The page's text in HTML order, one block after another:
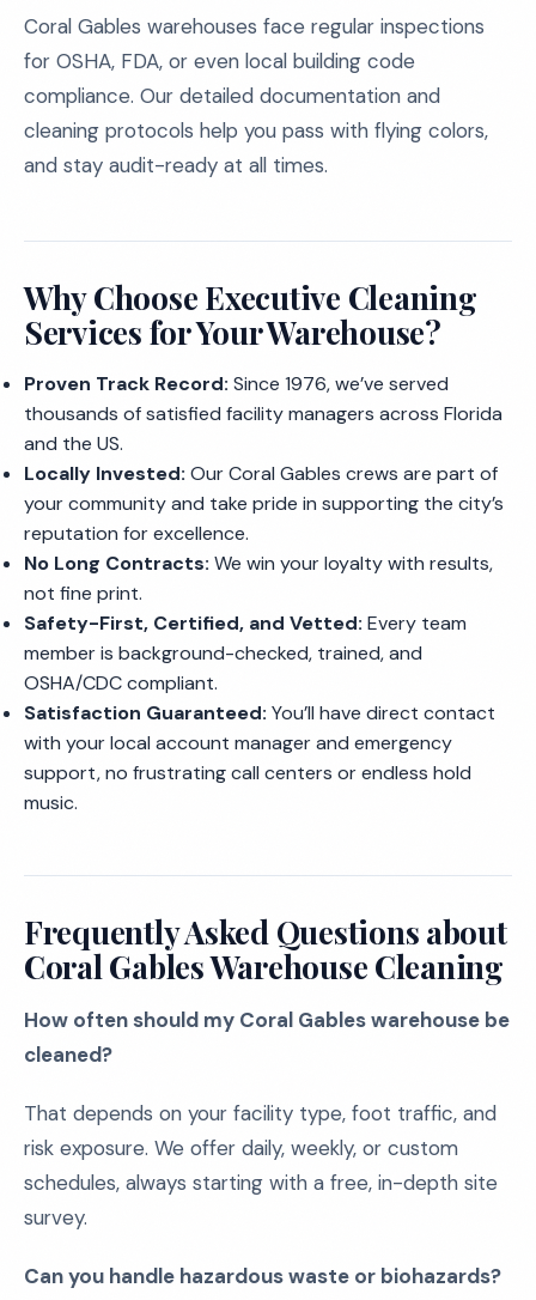
Coral Gables warehouses face regular inspections
for OSHA, FDA, or even local building code
compliance. Our detailed documentation and
cleaning protocols help you pass with flying colors,
and stay audit-ready at all times.
Why Choose Executive Cleaning
Services for Your Warehouse?
Proven Track Record: Since 1976, we’ve served
thousands of satisfied facility managers across Florida
and the US.
Locally Invested: Our Coral Gables crews are part of
your community and take pride in supporting the city’s
reputation for excellence.
No Long Contracts: We win your loyalty with results,
not fine print.
Safety-First, Certified, and Vetted: Every team
member is background-checked, trained, and
OSHA/CDC compliant.
Satisfaction Guaranteed: You’ll have direct contact
with your local account manager and emergency
support, no frustrating call centers or endless hold
music.
Frequently Asked Questions about
Coral Gables Warehouse Cleaning
How often should my Coral Gables warehouse be
cleaned?
That depends on your facility type, foot traffic, and
risk exposure. We offer daily, weekly, or custom
schedules, always starting with a free, in-depth site
survey.
Can you handle hazardous waste or biohazards?